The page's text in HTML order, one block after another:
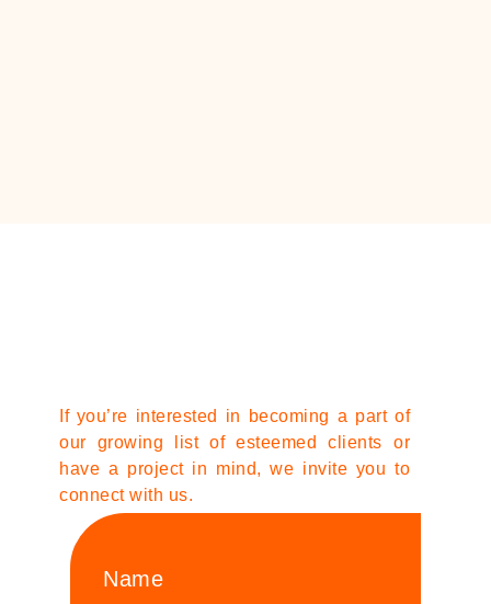
If you’re interested in becoming a part of
our growing list of esteemed clients or
have a project in mind, we invite you to
connect with us.
Name